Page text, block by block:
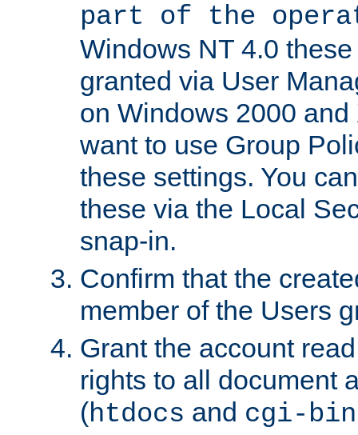
part of the
Windows NT 4.0
granted via User
on Windows 2000
want to use Group
these settings. You
these via the Local
snap-in.
Confirm that the
member of the Users
Grant the account
rights to all document
(htdocs and cgi-bin